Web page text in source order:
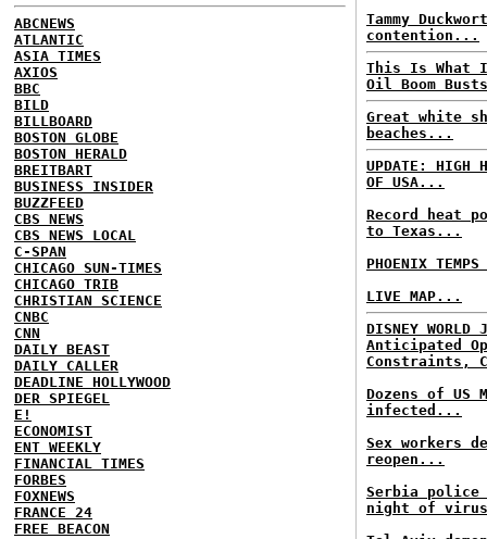
ABCNEWS
ATLANTIC
ASIA TIMES
AXIOS
BBC
BILD
BILLBOARD
BOSTON GLOBE
BOSTON HERALD
BREITBART
BUSINESS INSIDER
BUZZFEED
CBS NEWS
CBS NEWS LOCAL
C-SPAN
CHICAGO SUN-TIMES
CHICAGO TRIB
CHRISTIAN SCIENCE
CNBC
CNN
DAILY BEAST
DAILY CALLER
DEADLINE HOLLYWOOD
DER SPIEGEL
E!
ECONOMIST
ENT WEEKLY
FINANCIAL TIMES
FORBES
FOXNEWS
FRANCE 24
FREE BEACON
Tammy
contention...
This Is What
Oil Boom
Great white
beaches...
UPDATE: HIGH
OF USA...
Record heat
to Texas...
PHOENIX
LIVE MAP...
DISNEY
Anticipated
Constraints,
Dozens of US
infected...
Sex workers
reopen...
Serbia
night of